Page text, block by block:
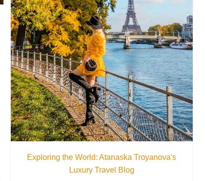
Exploring the World: Atanaska Troyanova's
Luxury Travel Blog